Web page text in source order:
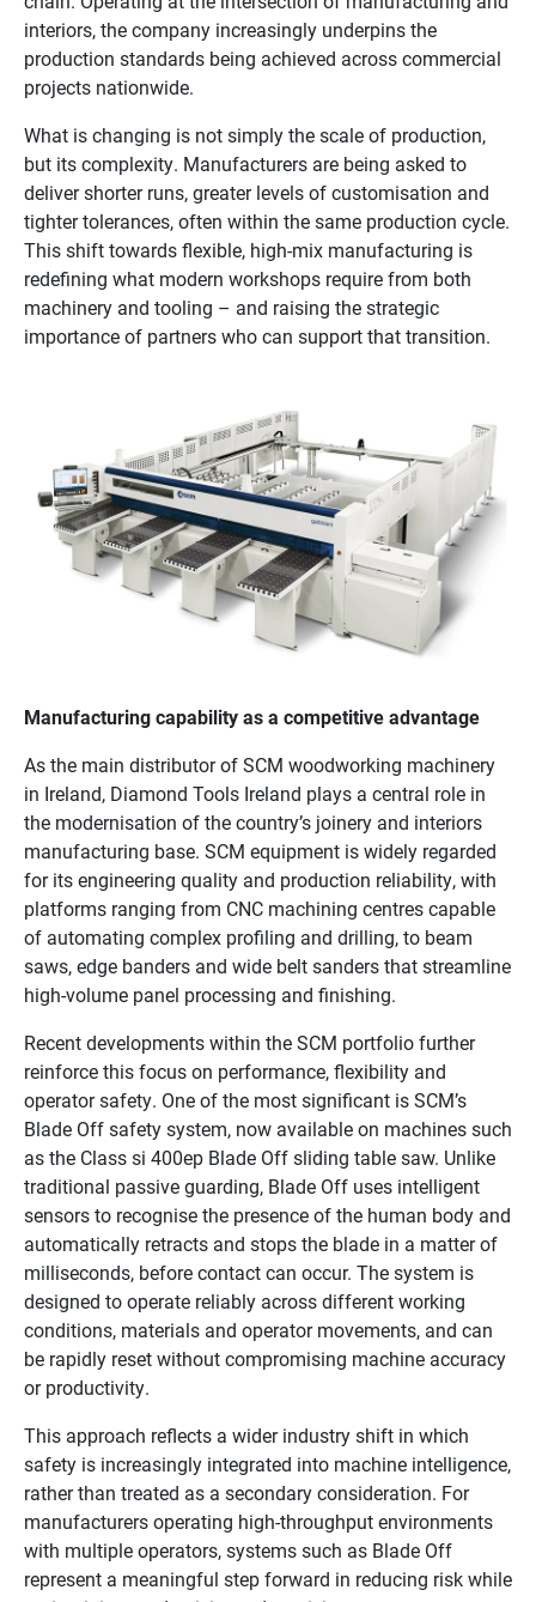
interiors, the company increasingly underpins the
production standards being achieved across commercial
projects nationwide.
What is changing is not simply the scale of production,
but its complexity. Manufacturers are being asked to
deliver shorter runs, greater levels of customisation and
tighter tolerances, often within the same production cycle.
This shift towards flexible, high-mix manufacturing is
redefining what modern workshops require from both
machinery and tooling – and raising the strategic
importance of partners who can support that transition.
Manufacturing capability as a competitive advantage
As the main distributor of SCM woodworking machinery
in Ireland, Diamond Tools Ireland plays a central role in
the modernisation of the country’s joinery and interiors
manufacturing base. SCM equipment is widely regarded
for its engineering quality and production reliability, with
platforms ranging from CNC machining centres capable
of automating complex profiling and drilling, to beam
saws, edge banders and wide belt sanders that streamline
high-volume panel processing and finishing.
Recent developments within the SCM portfolio further
reinforce this focus on performance, flexibility and
operator safety. One of the most significant is SCM’s
Blade Off safety system, now available on machines such
as the Class si 400ep Blade Off sliding table saw. Unlike
traditional passive guarding, Blade Off uses intelligent
sensors to recognise the presence of the human body and
automatically retracts and stops the blade in a matter of
milliseconds, before contact can occur. The system is
designed to operate reliably across different working
conditions, materials and operator movements, and can
be rapidly reset without compromising machine accuracy
or productivity.
This approach reflects a wider industry shift in which
safety is increasingly integrated into machine intelligence,
rather than treated as a secondary consideration. For
manufacturers operating high-throughput environments
with multiple operators, systems such as Blade Off
represent a meaningful step forward in reducing risk while